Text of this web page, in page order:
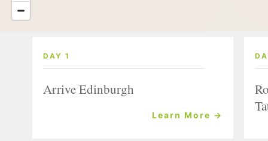
DAY 1
Arrive Edinburgh
Learn More →